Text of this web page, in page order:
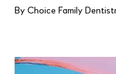
By Choice Family